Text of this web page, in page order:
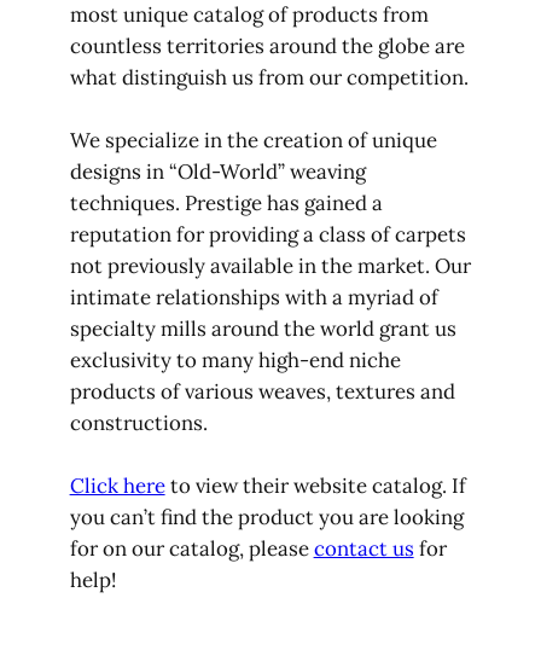
most unique catalog of products from
countless territories around the globe are
what distinguish us from our competition.
We specialize in the creation of unique
designs in “Old-World” weaving
techniques. Prestige has gained a
reputation for providing a class of carpets
not previously available in the market. Our
intimate relationships with a myriad of
specialty mills around the world grant us
exclusivity to many high-end niche
products of various weaves, textures and
constructions.
Click hereto view their website catalog. If
you can’t find the product you are looking
for on our catalog, pleasecontact us for
help!